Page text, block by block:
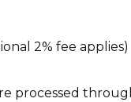
2% fee applies)
processed